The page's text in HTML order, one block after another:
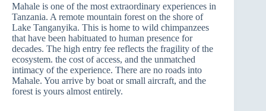
Mahale is one of the most extraordinary experiences in
Tanzania. A remote mountain forest on the shore of
Lake Tanganyika. This is home to wild chimpanzees
that have been habituated to human presence for
decades. The high entry fee reflects the fragility of the
ecosystem. the cost of access, and the unmatched
intimacy of the experience. There are no roads into
Mahale. You arrive by boat or small aircraft, and the
forest is yours almost entirely.